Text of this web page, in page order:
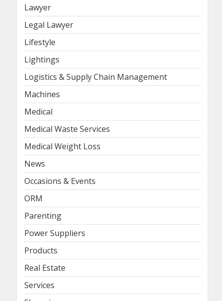
Lawyer
Legal Lawyer
Lifestyle
Lightings
Logistics & Supply Chain Management
Machines
Medical
Medical Waste Services
Medical Weight Loss
News
Occasions & Events
ORM
Parenting
Power Suppliers
Products
Real Estate
Services